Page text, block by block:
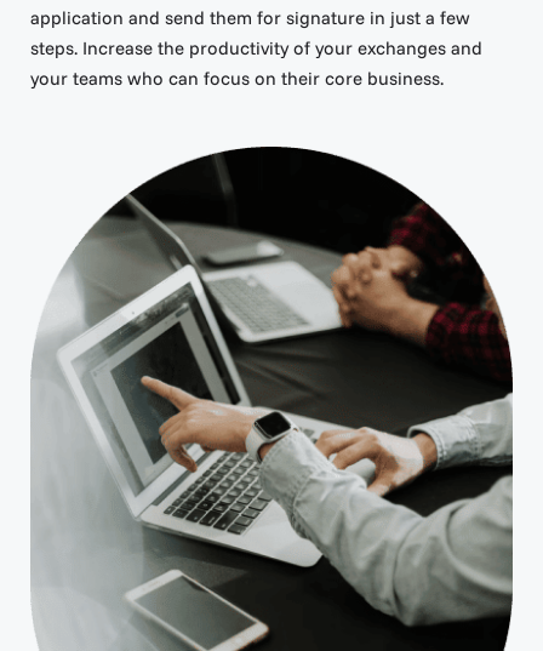
application and send them for signature in just a few
steps. Increase the productivity of your exchanges and
your teams who can focus on their core business.